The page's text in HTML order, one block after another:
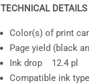
TECHNICAL DETAILS
Color(s) of print
Page yield (black
Ink drop 12.4 pl
Compatible ink